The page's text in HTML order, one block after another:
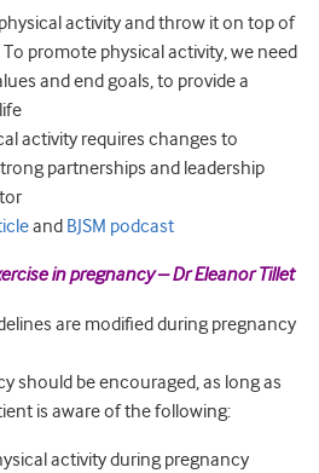
activity and throw it on top of
promote physical activity, we need
and end goals, to provide a
activity requires changes to
partnerships and leadership
and BJSM podcast
in pregnancy – Dr Eleanor Tillet
are modified during pregnancy
should be encouraged, as long as
is aware of the following:
activity during pregnancy